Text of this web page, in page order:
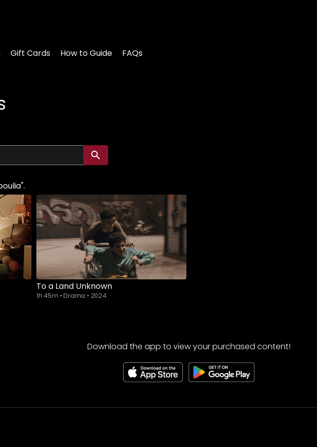
Gift Cards How to Guide FAQs
Submit search
To a Land Unknown
1h 45m •Drama • 2024
Download the app to view your purchased content!